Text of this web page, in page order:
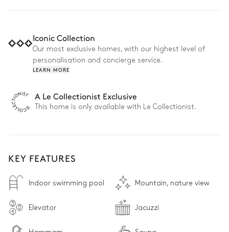
under a blanket with a view of the mountains, the chalet can
accommodate every mood. Have the chef prepare you a
tasty lunch and then the chauffeur can take you into town to
explore the local culture. While you wait for dinner, lounge next
to the indoor infinity pool or warm up in the jacuzzi before
Iconic Collection
Our most exclusive homes, with our highest level of
personalisation and concierge service.
LEARN MORE
A Le Collectionist Exclusive
This home is only available with Le Collectionist.
KEY FEATURES
Indoor swimming pool Mountain, nature view
Elevator Jacuzzi